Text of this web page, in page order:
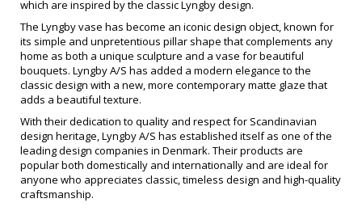
which are inspired by the classic Lyngby design.
The Lyngby vase has become an iconic design object, known for
its simple and unpretentious pillar shape that complements any
home as both a unique sculpture and a vase for beautiful
bouquets. Lyngby A/S has added a modern elegance to the
classic design with a new, more contemporary matte glaze that
adds a beautiful texture.
With their dedication to quality and respect for Scandinavian
design heritage, Lyngby A/S has established itself as one of the
leading design companies in Denmark. Their products are
popular both domestically and internationally and are ideal for
anyone who appreciates classic, timeless design and high-quality
craftsmanship.